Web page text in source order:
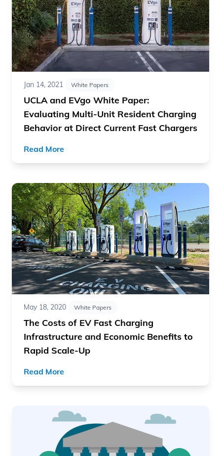
Jan 14, 2021 White Papers
UCLA and EVgo White Paper:
Evaluating Multi-Unit Resident Charging
Behavior at Direct Current Fast Chargers
Read More
Read article "The Costs of EV Fast Charging
May 18, 2020 White Papers
The Costs of EV Fast Charging
Infrastructure and Economic Benefits to
Rapid Scale-Up
Read More
Read article "Best Practices for Electric Vehicle Market